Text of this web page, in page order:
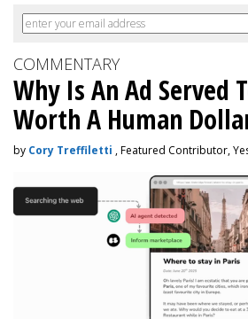
COMMENTARY
Why Is An Ad Served
Worth A Human
by Cory Treffiletti , Featured Contributor,